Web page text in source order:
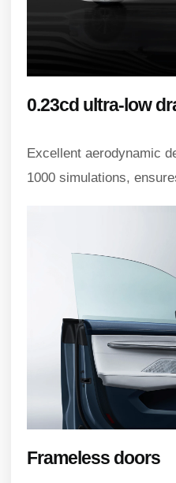
0.23cd ultra-low
Excellent aerodynamic
1000 simulations,
Frameless doors